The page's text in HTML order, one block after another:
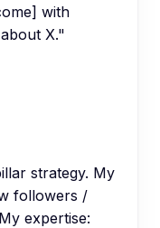
with
X."
strategy. My
followers /
expertise: